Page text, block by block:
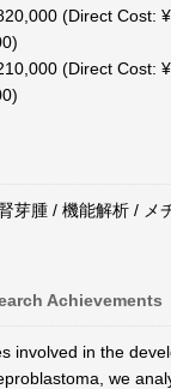
(Direct Cost:
(Direct Cost:
芽腫 / 機能解析 / メ
Achievements
involved in the
we